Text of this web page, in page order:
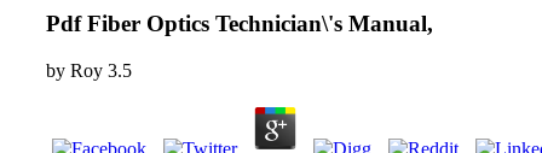
Pdf Fiber Optics Technician\'s Manual,
by Roy 3.5